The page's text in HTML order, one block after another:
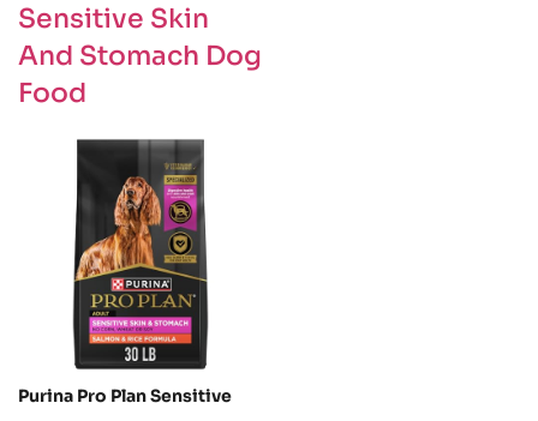
Sensitive Skin
And Stomach Dog
Food
Purina Pro Plan Sensitive